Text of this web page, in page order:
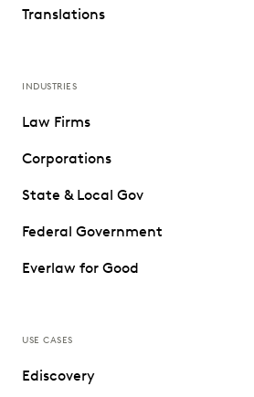
Translations
INDUSTRIES
Law Firms
Corporations
State & Local Gov
Federal Government
Everlaw for Good
USE CASES
Ediscovery